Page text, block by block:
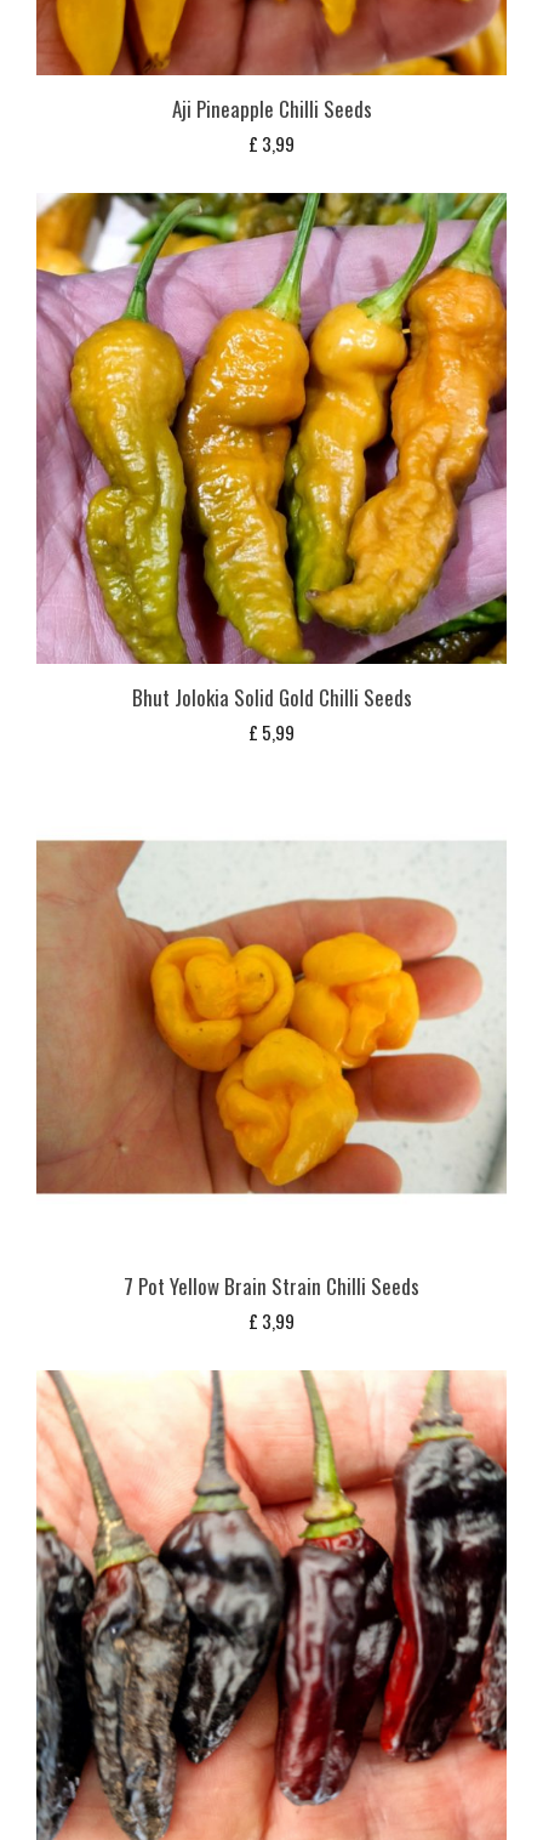
Aji Pineapple Chilli Seeds
£ 3,99
Bhut Jolokia Solid Gold Chilli Seeds
£ 5,99
7 Pot Yellow Brain Strain Chilli Seeds
£ 3,99